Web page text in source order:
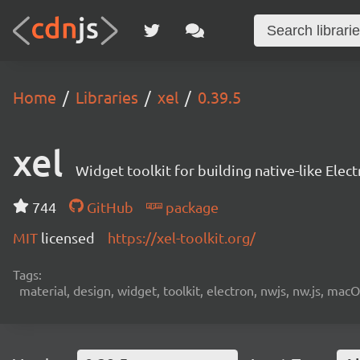
Home Libraries xel 0.39.5
xel Widget toolkit for building native-like
744 GitHub
package
MIT licensed https://xel-toolkit.org/
Tags:
material, design, widget, toolkit, electron, nwjs, nw.js,